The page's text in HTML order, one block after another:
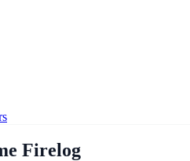
Firelog